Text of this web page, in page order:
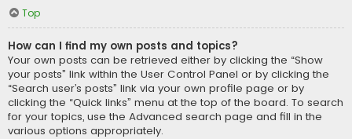
Top
How can I find my own posts and topics?
Your own posts can be retrieved either by clicking the “Show
your posts” link within the User Control Panel or by clicking the
“Search user’s posts” link via your own profile page or by
clicking the “Quick links” menu at the top of the board. To search
for your topics, use the Advanced search page and fill in the
various options appropriately.